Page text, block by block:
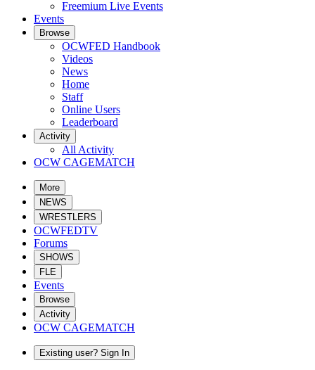
Freemium Live Events
Events
Browse
OCWFED Handbook
Videos
News
Home
Staff
Online Users
Leaderboard
Activity
All Activity
OCW CAGEMATCH
More
NEWS
WRESTLERS
OCWFEDTV
Forums
SHOWS
FLE
Events
Browse
Activity
OCW CAGEMATCH
Existing user? Sign In